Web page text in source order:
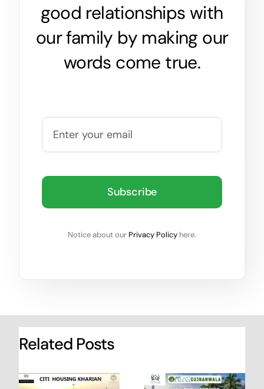
good relationships with
our family by making our
words come true.
Subscribe
Notice about our Privacy Policy here.
Related Posts